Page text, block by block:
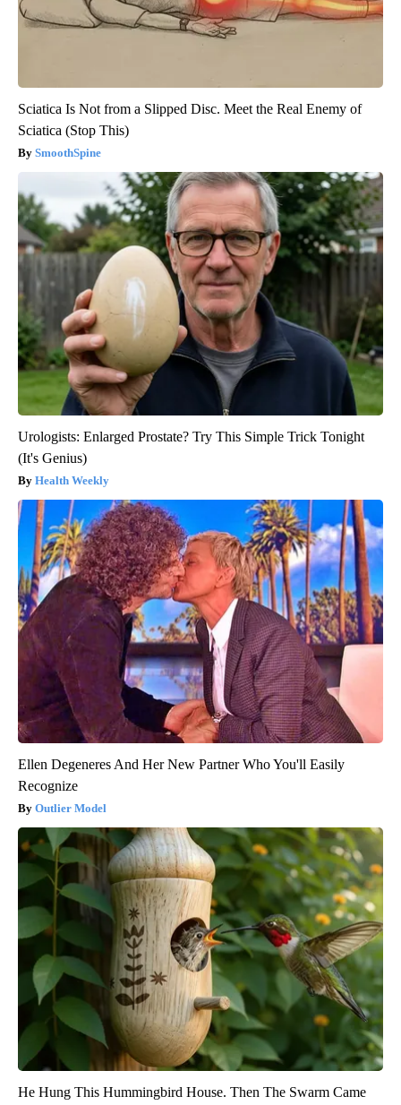
Sciatica Is Not from a Slipped Disc. Meet the Real Enemy of
Sciatica (Stop This)
SmoothSpine
Urologists: Enlarged Prostate? Try This Simple Trick Tonight
(It's Genius)
Health Weekly
Ellen Degeneres And Her New Partner Who You'll Easily
Recognize
Outlier Model
He Hung This Hummingbird House. Then The Swarm Came